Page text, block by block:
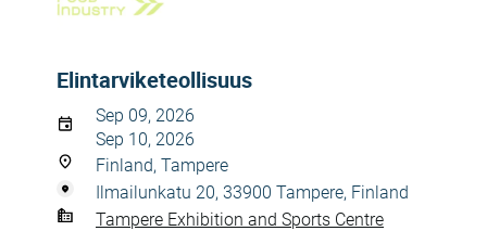
Elintarviketeollisuus
Sep 09, 2026
Sep 10, 2026
Finland, Tampere
Ilmailunkatu 20, 33900 Tampere, Finland
Tampere Exhibition and Sports Centre